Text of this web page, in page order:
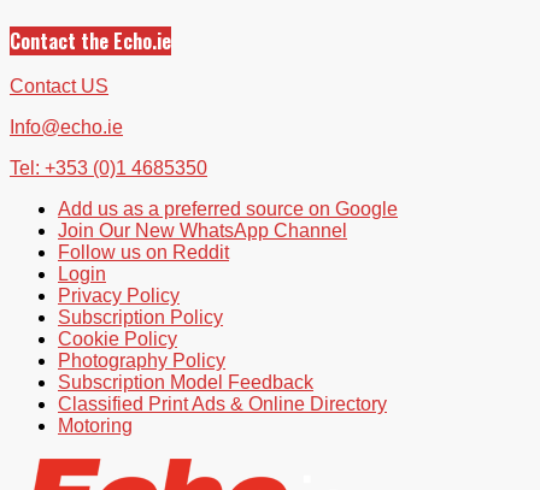
Contact the Echo.ie
Contact US
Info@echo.ie
Tel: +353 (0)1 4685350
Add us as a preferred source on Google
Join Our New WhatsApp Channel
Follow us on Reddit
Login
Privacy Policy
Subscription Policy
Cookie Policy
Photography Policy
Subscription Model Feedback
Classified Print Ads & Online Directory
Motoring